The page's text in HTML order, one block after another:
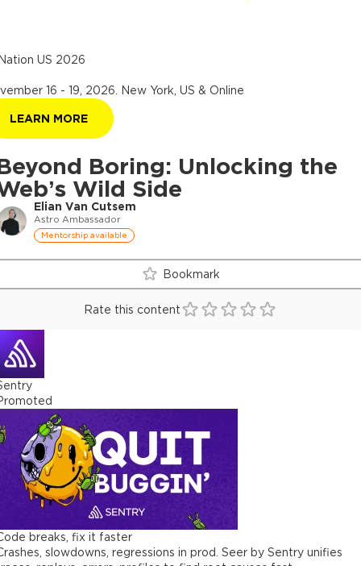
Boring: Unlocking the
Wild Side
Elian Van Cutsem
Astro Ambassador
Mentorship available
US 2026
16 - 19, 2026 New York, US & Online
LEARN MORE
Bookmark
Rate this content
breaks, fix it faster
slowdowns, regressions in prod. Seer by Sentry unifies